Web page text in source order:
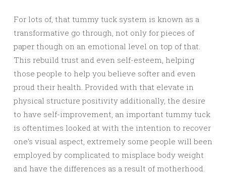
For lots of, that tummy tuck system is known as a
transformative go through, not only for pieces of
paper though on an emotional level on top of that.
This rebuild trust and even self-esteem, helping
those people to help you believe softer and even
proud their health. Provided with that elevate in
physical structure positivity additionally, the desire
to have self-improvement, an important tummy tuck
is oftentimes looked at with the intention to recover
one’s visual aspect, extremely some people will been
employed by complicated to misplace body weight
and have the differences as a result of motherhood.